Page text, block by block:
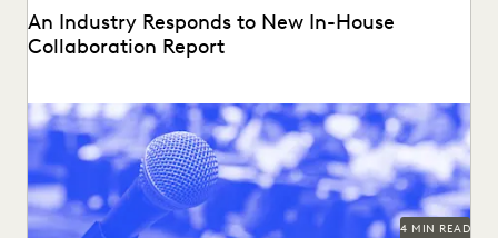
An Industry Responds to New In-House
Collaboration Report
The press found our latest in-house counsel survey
compelling. See the highlight reel.
4 MIN READ